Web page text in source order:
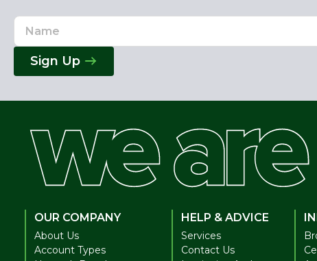
Name
Email
Address
Sign Up
OUR COMPANY
About Us
Account Types
HELP & ADVICE
Services
Contact Us